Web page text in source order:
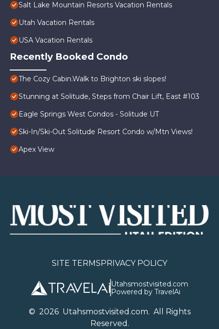
Salt Lake Mountain Resorts Vacation Rentals
Utah Vacation Rentals
USA Vacation Rentals
Recently Booked Condo
The Cozy Cabin.Walk to Brighton ski slopes!
Stunning at Solitude, Steps from Chair Lift, East #103
Eagle Springs West Condos - Solitude UT
Ski-In/Ski-Out Solitude Resort Condo w/Mtn Views!
Apex View
SITE TERMSPRIVACY POLICY
Utahsmostvisited.com
Powered by TravelAi
© 2026Utahsmostvisited.com. All Rights
Reserved.